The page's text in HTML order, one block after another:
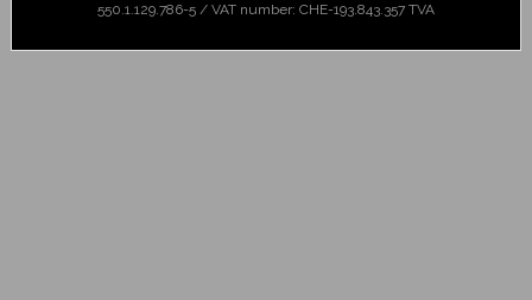
550.1.129.786-5 / VAT number: CHE-193.843.357 TVA